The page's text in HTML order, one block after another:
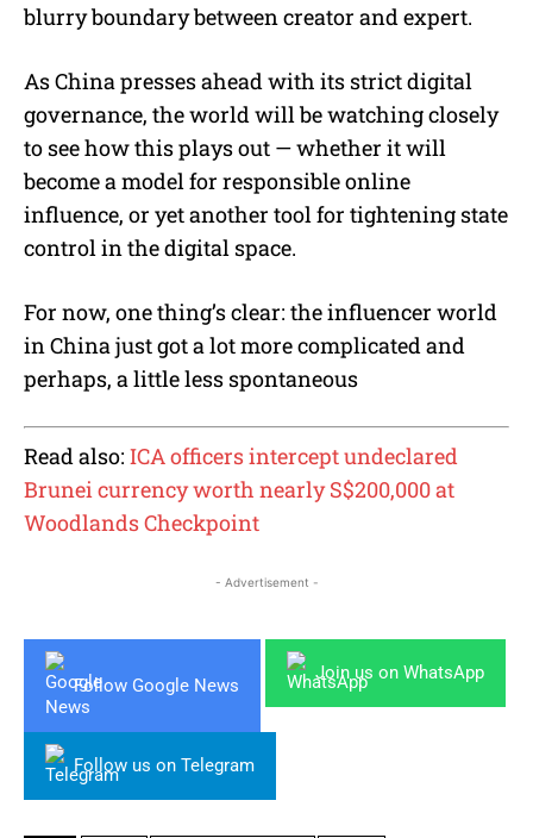
blurry boundary between creator and expert.
As China presses ahead with its strict digital
governance, the world will be watching closely
to see how this plays out — whether it will
become a model for responsible online
influence, or yet another tool for tightening state
control in the digital space.
For now, one thing’s clear: the influencer world
in China just got a lot more complicated and
perhaps, a little less spontaneous
Read also: ICA officers intercept undeclared
Brunei currency worth nearly S$200,000 at
Woodlands Checkpoint
- Advertisement -
Follow Google News
Join us on WhatsApp
Follow us on Telegram